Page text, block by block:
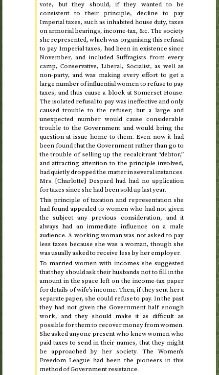
vote, but they should, if they wanted to be
consistent to their principle, decline to pay
Imperial taxes, such as inhabited house duty, taxes
on armorial bearings, income-tax,&c. The society
she represented, which was organising this refusal
to pay Imperial taxes, had been in existencesince
November, and included Suffragists from every
camp, Conservative, Liberal, Socialist, as well as
non-party, and was making every effort to get a
large number of influential women to refuse to pay
taxes, and thus cause a block at Somerset House.
The isolated refusal to pay was ineffective and only
caused trouble to the refuser; but a large and
unexpected number would cause considerable
trouble to the Government and would bring the
question at issue home to them. Even now it had
been found that the Government rather than go to
the trouble of selling up the recalcitrant “debtor,”
and attracting attention to the principle involved,
had quietly dropped the matter in several instances.
Mrs. [Charlotte] Despard had had no application
for taxes since she had been sold uplast year.
This principle of taxation and representation she
had found appealed to women who had not given
the subject any previous consideration, and it
always had an immediate influence on a male
audience. A working woman was not asked to pay
less taxes because she was a woman, though she
was usually asked to receive less by her employer.
To married women with incomes she suggested
that they should ask their husbands not to fill in the
amount in the space left on the income-tax paper
for details of wife’s income. Then, if they sent her a
separate paper, she could refuse to pay. In the past
they had not given the Government half enough
work, and they should make it as difficult as
possible for them to recover money from women.
She asked anyone present who knew women who
paid taxes to send in their names, that they might
be approached by her society. The Women’s
Freedom League had been the pioneers in this
method of Government resistance.